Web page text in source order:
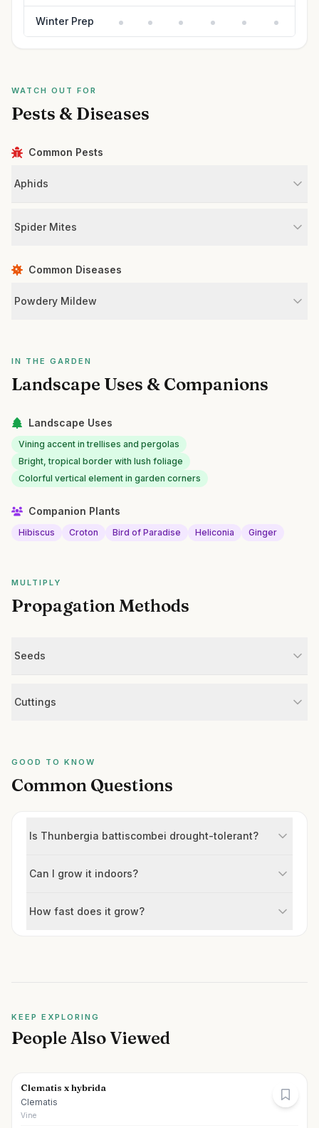
Winter Prep
WATCH OUT FOR
Pests & Diseases
Common Pests
Aphids
Spider Mites
Common Diseases
Powdery Mildew
IN THE GARDEN
Landscape Uses & Companions
Landscape Uses
Vining accent in trellises and pergolas
Bright, tropical border with lush foliage
Colorful vertical element in garden corners
Companion Plants
Hibiscus Croton Bird of Paradise Heliconia Ginger
MULTIPLY
Propagation Methods
Seeds
Cuttings
GOOD TO KNOW
Common Questions
Is Thunbergia battiscombei drought-tolerant?
Can I grow it indoors?
How fast does it grow?
KEEP EXPLORING
People Also Viewed
Clematis x hybrida
Clematis
Vine